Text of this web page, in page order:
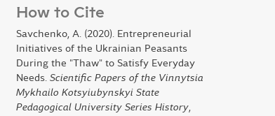
How to Cite
Savchenko, A. (2020). Entrepreneurial
Initiatives of the Ukrainian Peasants
During the "Thaw" to Satisfy Everyday
Needs. Scientific Papers of the Vinnytsia
Mykhailo Kotsyiubynskyi State
Pedagogical University Series History